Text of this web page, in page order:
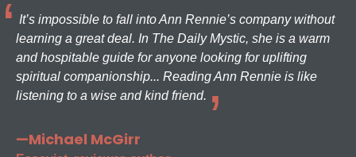
It’s impossible to fall into Ann Rennie’s company without
learning a great deal. In The Daily Mystic, she is a warm
and hospitable guide for anyone looking for uplifting
spiritual companionship... Reading Ann Rennie is like
listening to a wise and kind friend.
—Michael McGirr